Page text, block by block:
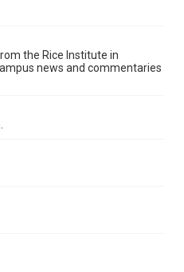
the Rice Institute in
news and commentaries